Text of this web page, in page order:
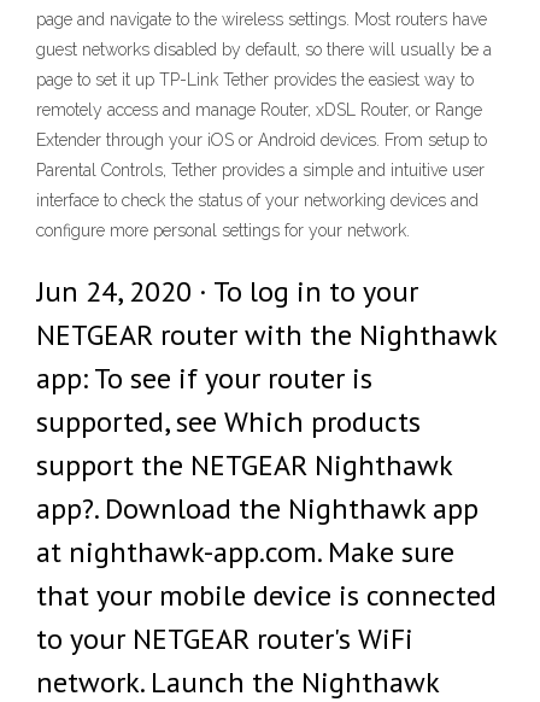
page and navigate to the wireless settings. Most routers have
guest networks disabled by default, so there will usually be a
page to set it up TP-Link Tether provides the easiest way to
remotely access and manage Router, xDSL Router, or Range
Extender through your iOS or Android devices. From setup to
Parental Controls, Tether provides a simple and intuitive user
interface to check the status of your networking devices and
configure more personal settings for your network.
Jun 24, 2020 · To log in to your
NETGEAR router with the Nighthawk
app: To see if your router is
supported, see Which products
support the NETGEAR Nighthawk
app?. Download the Nighthawk app
at nighthawk-app.com. Make sure
that your mobile device is connected
to your NETGEAR router's WiFi
network. Launch the Nighthawk